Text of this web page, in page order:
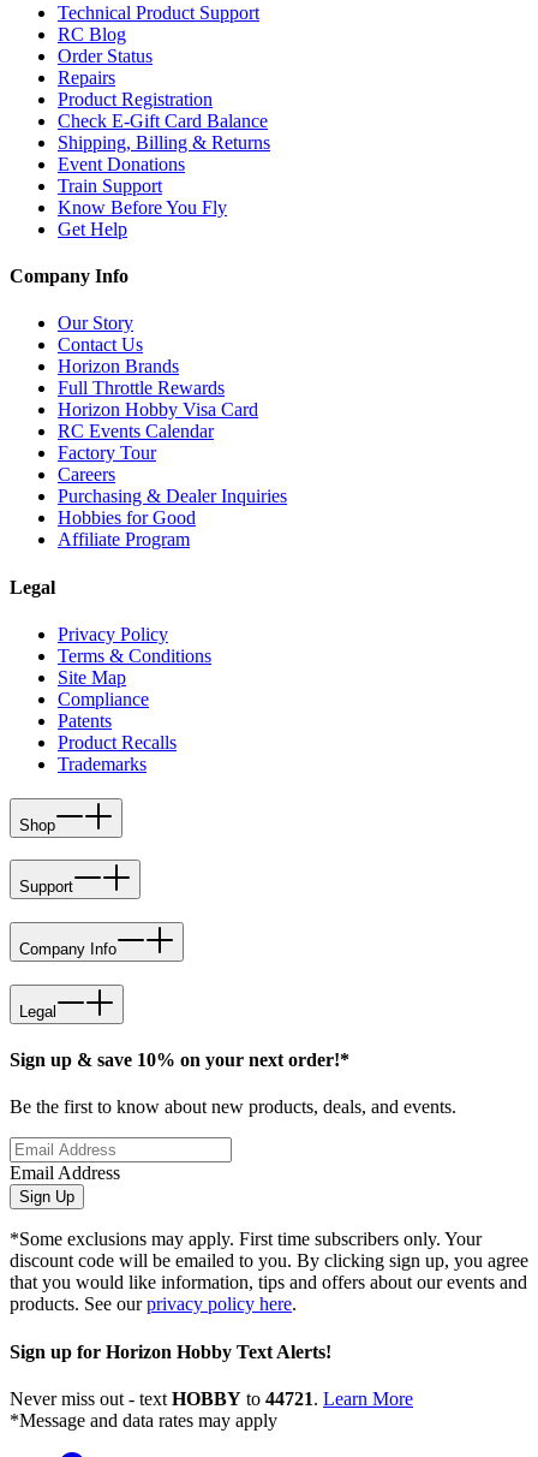
Technical Product Support
RC Blog
Order Status
Repairs
Product Registration
Check E-Gift Card Balance
Shipping, Billing & Returns
Event Donations
Train Support
Know Before You Fly
Get Help
Company Info
Our Story
Contact Us
Horizon Brands
Full Throttle Rewards
Horizon Hobby Visa Card
RC Events Calendar
Factory Tour
Careers
Purchasing & Dealer Inquiries
Hobbies for Good
Affiliate Program
Legal
Privacy Policy
Terms & Conditions
Site Map
Compliance
Patents
Product Recalls
Trademarks
Shop
Support
Company Info
Legal
Sign up & save 10% on your next order!*
Be the first to know about new products, deals, and events.
Email Address
Sign Up
*Some exclusions may apply. First time subscribers only. Your
discount code will be emailed to you. By clicking sign up, you agree
that you would like information, tips and offers about our events and
products. See ourprivacy policy here.
Sign up for Horizon Hobby Text Alerts!
Never miss out - text HOBBY to 44721. Learn More
*Message and data rates may apply